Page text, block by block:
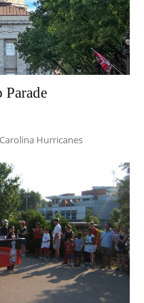
Parade
Hurricanes